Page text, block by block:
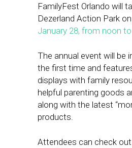
FamilyFest Orlando will
Dezerland Action Park on
January 28, from noon
The annual event will be
the first time and
displays with family
helpful parenting goods
along with the latest
products.
Attendees can check